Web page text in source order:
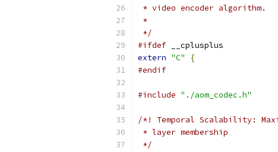
* video encoder algorithm.
*
*/
#ifdef __cplusplus
extern "C"
{
#endif
#include "./aom_codec.h"
/*! Temporal Scalability:
* layer membership
*/